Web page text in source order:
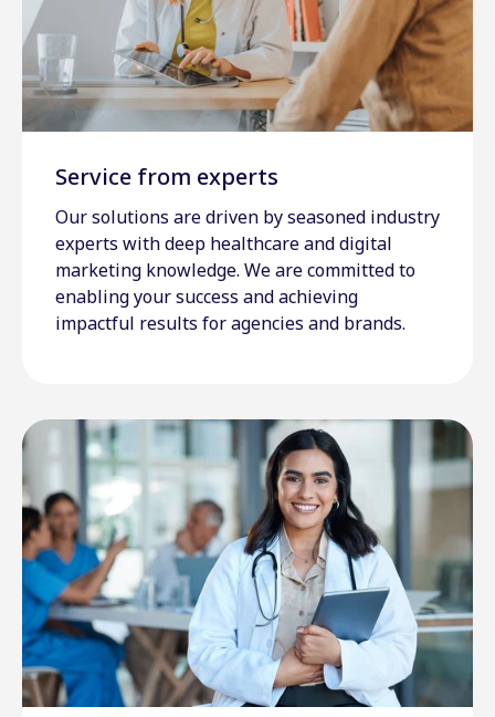
Service from experts
Our solutions are driven by seasoned industry
experts with deep healthcare and digital
marketing knowledge. We are committed to
enabling your success and achieving
impactful results for agencies and brands.